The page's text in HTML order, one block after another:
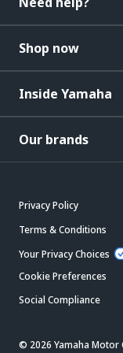
Shop now
Inside Yamaha
Our brands
Privacy Policy
Terms & Conditions
Your Privacy Choices
Cookie Preferences
Social Compliance
© 2026 Yamaha Motor